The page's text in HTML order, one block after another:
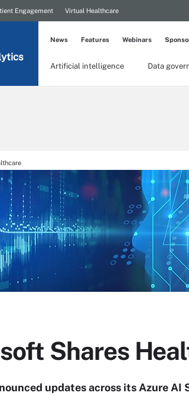
Engagement Virtual Healthcare
Artificial intelligence Data
News Features Webinars
Shares
updates across its Azure AI